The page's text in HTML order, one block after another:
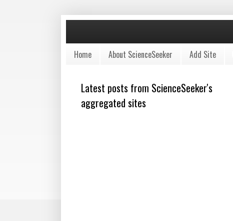
Home About ScienceSeeker Add Site
Latest posts from ScienceSeeker's
aggregated sites